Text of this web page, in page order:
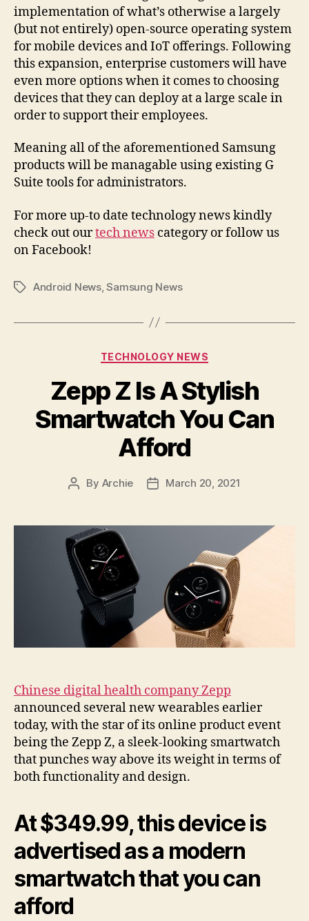
implementation of what’s otherwise a largely
(but not entirely) open-source operating system
for mobile devices and IoT offerings. Following
this expansion, enterprise customers will have
even more options when it comes to choosing
devices that they can deploy at a large scale in
order to support their employees.
Meaning all of the aforementioned Samsung
products will be managable using existing G
Suite tools for administrators.
For more up-to date technology news kindly
check out ourtech news category or follow us
on Facebook!
TagsAndroid News,Samsung News
Categories
TECHNOLOGY NEWS
Zepp Z Is A Stylish
Smartwatch You Can
Afford
Post
By Archie
PostMarch 20, 2021
Chinese digital health company Zepp
announced several new wearables earlier
today, with the star of its online product event
being the Zepp Z, a sleek-looking smartwatch
that punches way above its weight in terms of
both functionality and design.
At $349.99, this device is
advertised as a modern
smartwatch that you can
afford